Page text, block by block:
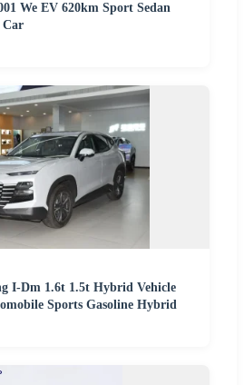
We EV 620km Sport Sedan
Car
I-Dm 1.6t 1.5t Hybrid Vehicle
Sports Gasoline Hybrid